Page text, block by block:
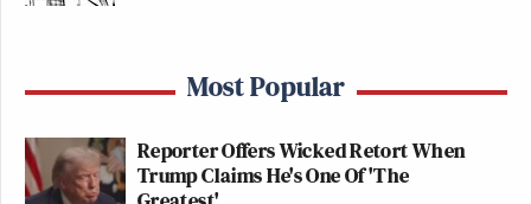
Most Popular
Reporter Offers Wicked Retort When
Trump Claims He's One Of 'The